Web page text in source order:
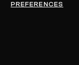
PREFERENCES